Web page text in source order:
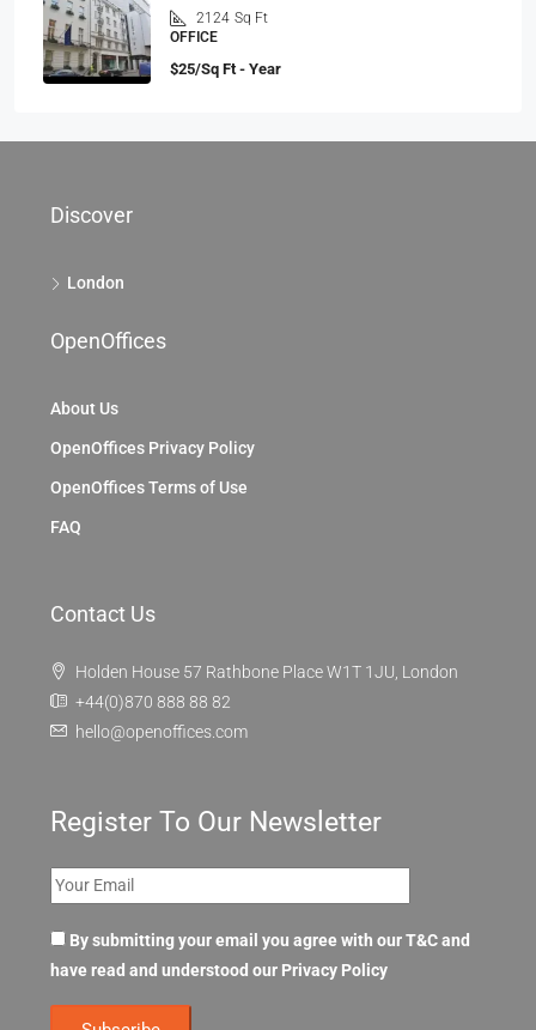
2124 Sq Ft
OFFICE
$25/Sq Ft - Year
Discover
London
OpenOffices
About Us
OpenOffices Privacy Policy
OpenOffices Terms of Use
FAQ
Contact Us
Holden House 57 Rathbone Place W1T 1JU, London
+44(0)870 888 88 82
hello@openoffices.com
Register To Our Newsletter
By submitting your email you agree with our T&C and
have read and understood our Privacy Policy